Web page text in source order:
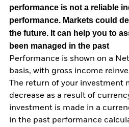
performance is not a reliable
performance. Markets could
the future. It can help you to
been managed in the past
Performance is shown on a
basis, with gross income
The return of your investment
decrease as a result of
investment is made in a
in the past performance